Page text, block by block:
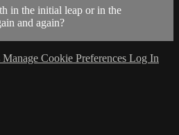
in the initial leap or in the
and again?
Manage Cookie Preferences Log In